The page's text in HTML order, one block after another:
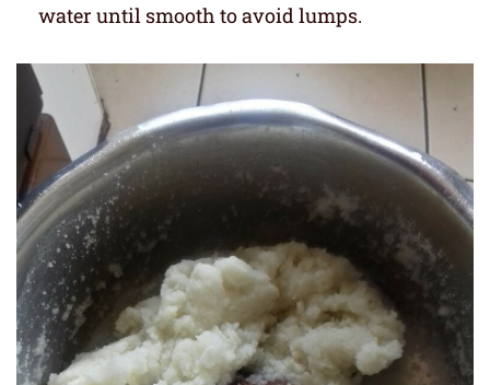
water until smooth to avoid lumps.